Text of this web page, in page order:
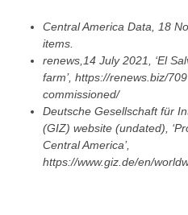
Central America Data, 18
items.
renews,14 July 2021, ‘El
farm’, https://renews.biz/
commissioned/
Deutsche Gesellschaft für
(GIZ) website (undated),
Central America’,
https://www.giz.de/en/